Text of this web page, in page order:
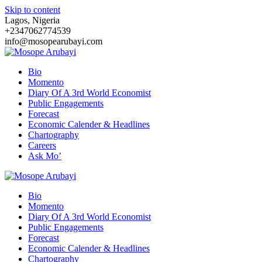
Skip to content
Lagos, Nigeria
+2347062774539
info@mosopearubayi.com
Bio
Momento
Diary Of A 3rd World Economist
Public Engagements
Forecast
Economic Calender & Headlines
Chartography
Careers
Ask Mo’
Bio
Momento
Diary Of A 3rd World Economist
Public Engagements
Forecast
Economic Calender & Headlines
Chartography